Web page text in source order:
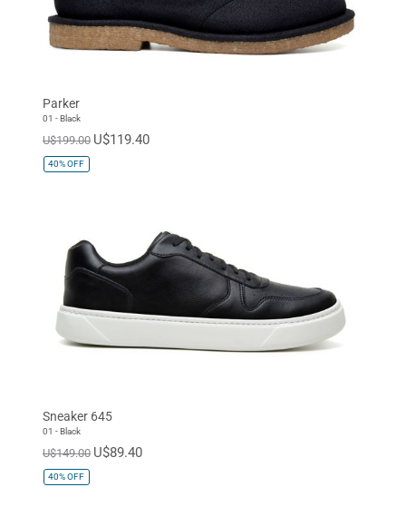
Sneaker
Parker
01 - Black
U$199.00 U$119.40
40%OFF
Sneaker 645
01 - Black
U$149.00 U$89.40
40%OFF